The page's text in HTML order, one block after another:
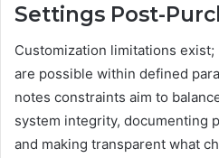
Settings Post-
Customization limitations
are possible within defined
notes constraints aim to
system integrity, documenting
and making transparent what